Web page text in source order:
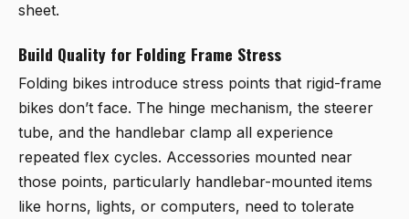
sheet.
Build Quality for Folding Frame Stress
Folding bikes introduce stress points that rigid-frame
bikes don’t face. The hinge mechanism, the steerer
tube, and the handlebar clamp all experience
repeated flex cycles. Accessories mounted near
those points, particularly handlebar-mounted items
like horns, lights, or computers, need to tolerate